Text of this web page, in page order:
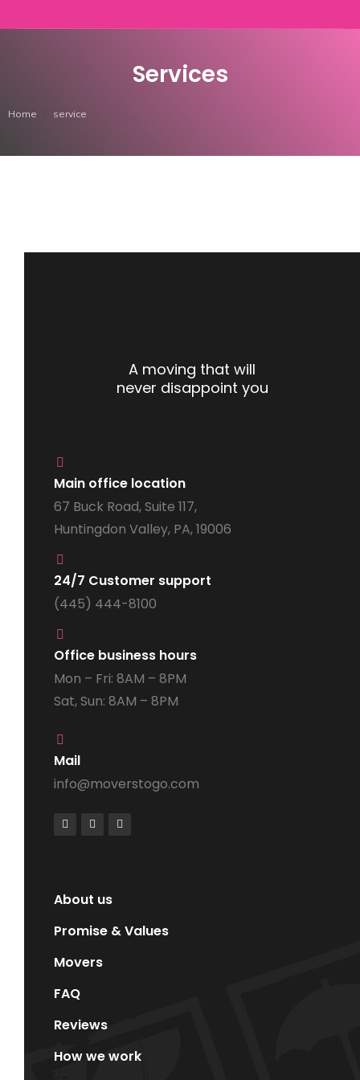
Services
You are here:
Home service
A moving that will
never disappoint you
Main office location
67 Buck Road, Suite 117,
Huntingdon Valley, PA, 19006
24/7 Customer support
(445) 444-8100
Office business hours
Mon – Fri: 8AM – 8PM
Sat, Sun: 8AM – 8PM
Mail
info@moverstogo.com
About us
Promise & Values
Movers
FAQ
Reviews
How we work